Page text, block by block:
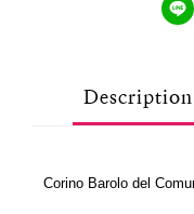
Description
Corino Barolo del